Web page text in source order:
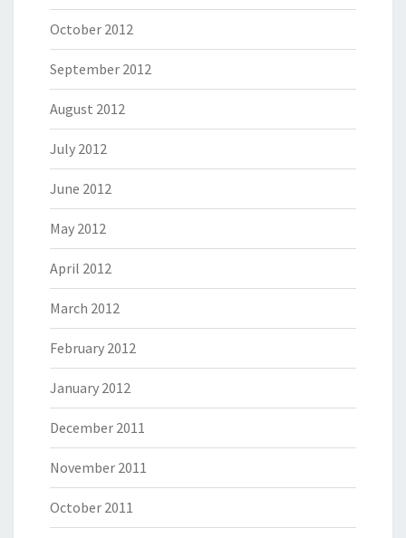
October 2012
September 2012
August 2012
July 2012
June 2012
May 2012
April 2012
March 2012
February 2012
January 2012
December 2011
November 2011
October 2011